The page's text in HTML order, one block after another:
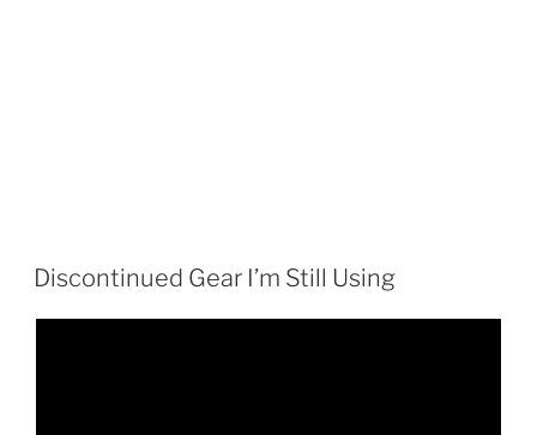
Discontinued Gear I’m Still Using